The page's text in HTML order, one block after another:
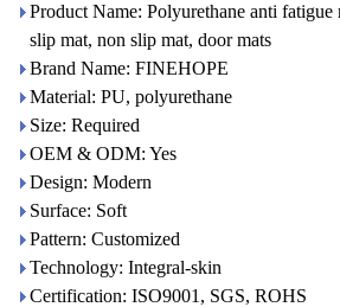
Product Name: Polyurethane anti fatigue
slip mat, non slip mat, door mats
Brand Name: FINEHOPE
Material: PU, polyurethane
Size: Required
OEM & ODM: Yes
Design: Modern
Surface: Soft
Pattern: Customized
Technology: Integral-skin
Certification: ISO9001, SGS, ROHS